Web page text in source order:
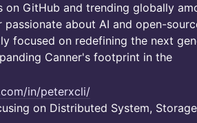
on GitHub and trending globally
passionate about AI and open-
focused on redefining the next
Canner's footprint in the
in/peterxcli/
on Distributed System,